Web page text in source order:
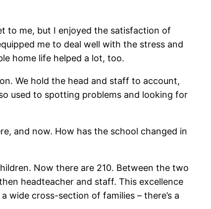
to me, but I enjoyed the satisfaction of
me to deal well with the stress and
home life helped a lot, too.
We hold the head and staff to account,
used to spotting problems and looking for
and now. How has the school changed in
Now there are 210. Between the two
headteacher and staff. This excellence
cross-section of families – there’s a